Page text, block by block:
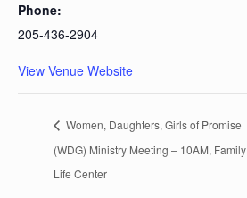
Phone:
205-436-2904
View Venue Website
Women, Daughters, Girls of Promise
(WDG) Ministry Meeting – 10AM, Family
Life Center